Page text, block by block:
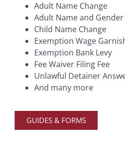
Adult Name Change
Adult Name and Gender
Child Name Change
Exemption Wage
Exemption Bank Levy
Fee Waiver Filing Fee
Unlawful Detainer
And many more
GUIDES & FORMS